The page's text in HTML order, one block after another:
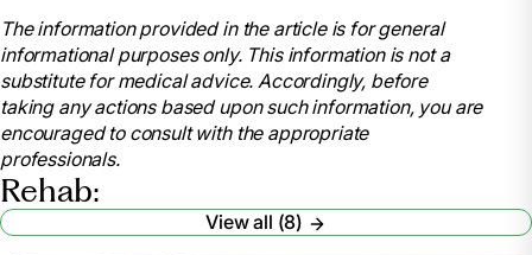
https://www.webmd.com/pain-
management/occupational-therapy-versus-physical-
therapy
Chen, Emily. "Occupational Therapy vs. Physical
Therapy: What’s the Difference?" UCLA Health, 2023,
https://medschool.ucla.edu/news-
article/occupational-therapy-vs-physical-therapy
"Physical Therapy vs Occupational Therapy:
The information provided in the article is for general
informational purposes only. This information is not a
substitute for medical advice. Accordingly, before
taking any actions based upon such information, you are
encouraged to consult with the appropriate
professionals.
Rehab:
View all (8)